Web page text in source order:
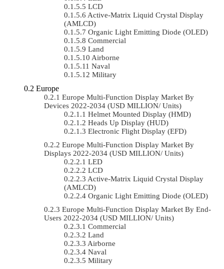
LCD
Active-Matrix Liquid Crystal Display
(AMLCD)
Organic Light Emitting Diode (OLED)
Commercial
Land
Airborne
Naval
Military
Europe
Europe Multi-Function Display Market By
Devices 2022-2034 (USD MILLION/ Units)
Helmet Mounted Display (HMD)
Heads Up Display (HUD)
Electronic Flight Display (EFD)
Europe Multi-Function Display Market By
Displays 2022-2034 (USD MILLION/ Units)
LED
LCD
Active-Matrix Liquid Crystal Display
(AMLCD)
Organic Light Emitting Diode (OLED)
Europe Multi-Function Display Market By End-
Users 2022-2034 (USD MILLION/ Units)
Commercial
Land
Airborne
Naval
Military